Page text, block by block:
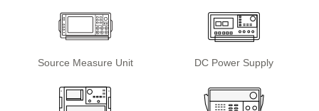
Source Measure Unit DC Power Supply